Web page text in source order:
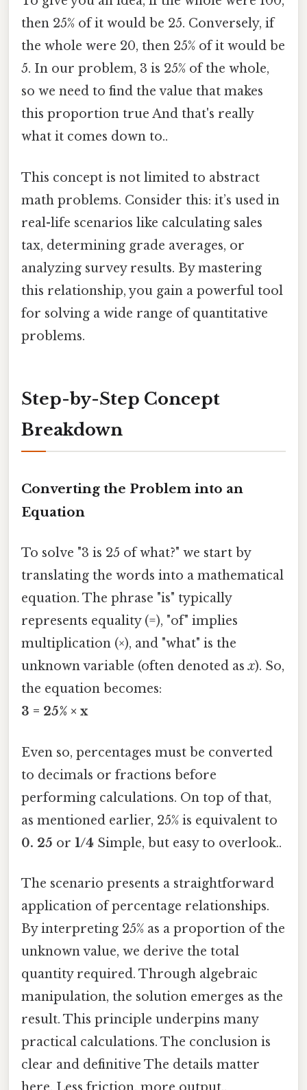
then 25% of it would be 25. Conversely, if
the whole were 20, then 25% of it would be
5. In our problem, 3 is 25% of the whole,
so we need to find the value that makes
this proportion true And that's really
what it comes down to..
This concept is not limited to abstract
math problems. Consider this: it’s used in
real-life scenarios like calculating sales
tax, determining grade averages, or
analyzing survey results. By mastering
this relationship, you gain a powerful tool
for solving a wide range of quantitative
problems.
Step-by-Step Concept
Breakdown
Converting the Problem into an
Equation
To solve "3 is 25 of what?" we start by
translating the words into a mathematical
equation. The phrase "is" typically
represents equality (=), "of" implies
multiplication (×), and "what" is the
unknown variable (often denoted asx). So,
the equation becomes:
3 = 25% × x
Even so, percentages must be converted
to decimals or fractions before
performing calculations. On top of that,
as mentioned earlier, 25% is equivalent to
0. 25 or 1/4 Simple, but easy to overlook..
The scenario presents a straightforward
application of percentage relationships.
By interpreting 25% as a proportion of the
unknown value, we derive the total
quantity required. Through algebraic
manipulation, the solution emerges as the
result. This principle underpins many
practical calculations. The conclusion is
clear and definitive The details matter